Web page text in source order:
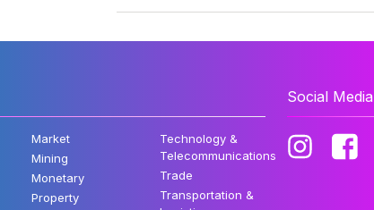
Market
Mining
Monetary
Property
Technology &
Telecommunications
Trade
Transportation &
Social Media